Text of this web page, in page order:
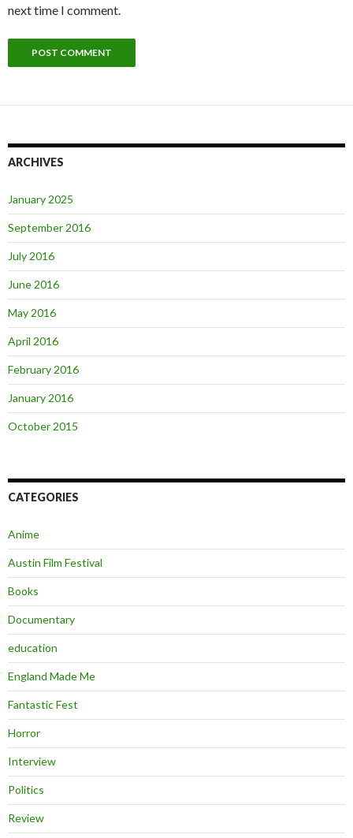
next time I comment.
ARCHIVES
January 2025
September 2016
July 2016
June 2016
May 2016
April 2016
February 2016
January 2016
October 2015
CATEGORIES
Anime
Austin Film Festival
Books
Documentary
education
England Made Me
Fantastic Fest
Horror
Interview
Politics
Review